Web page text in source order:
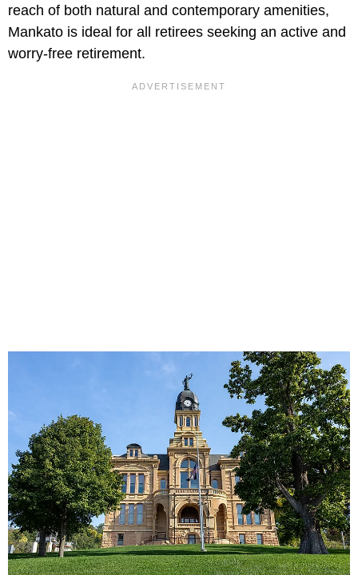
reach of both natural and contemporary amenities,
Mankato is ideal for all retirees seeking an active and
worry-free retirement.